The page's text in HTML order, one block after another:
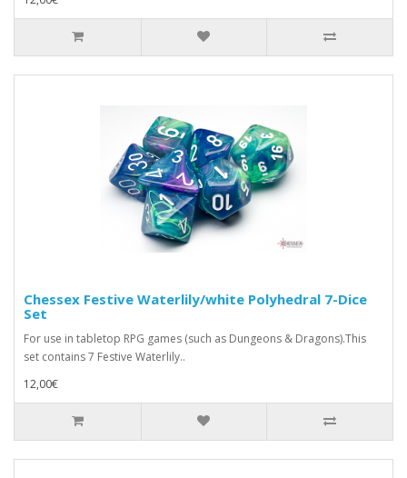
Chessex Festive Waterlily/white Polyhedral 7-Dice
Set
For use in tabletop RPG games (such as Dungeons & Dragons).This
set contains 7 Festive Waterlily..
12,00€